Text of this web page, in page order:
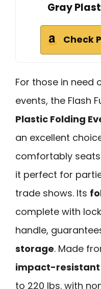
Gray
Check
For those in need
events, the Flash
Plastic Folding
an excellent
comfortably
it perfect for
trade shows. Its
complete with
handle,
storage. Made
impact-
to 220 lbs. with